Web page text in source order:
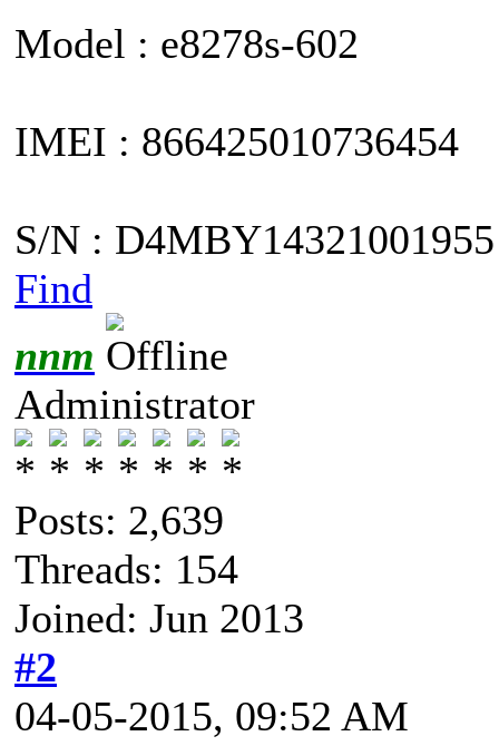
Model : e8278s-602
IMEI : 866425010736454
S/N : D4MBY14321001955
Find
nnm
Administrator
Posts: 2,639
Threads: 154
Joined: Jun 2013
#2
04-05-2015, 09:52 AM